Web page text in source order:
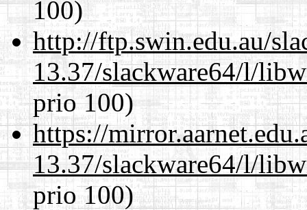
100)
http://ftp.swin.edu.au/
13.37/slackware64/l/
prio 100)
https://
13.37/slackware64/l/
prio 100)